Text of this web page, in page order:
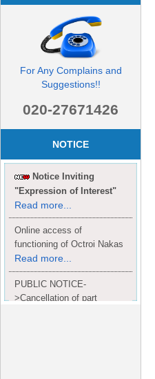
For Any Complains and
Suggestions!!
020-27671426
NOTICE
Notice Inviting
"Expression of Interest"
Read more...
Online access of
functioning of Octroi Nakas
Read more...
PUBLIC NOTICE-
>Cancellation of part